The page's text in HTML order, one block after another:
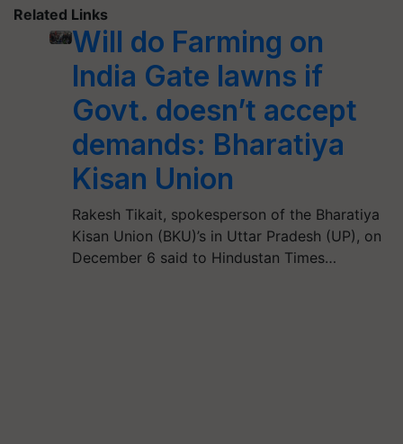
Related Links
Will do Farming on
India Gate lawns if
Govt. doesn’t accept
demands: Bharatiya
Kisan Union
Rakesh Tikait, spokesperson of the Bharatiya
Kisan Union (BKU)’s in Uttar Pradesh (UP), on
December 6 said to Hindustan Times…